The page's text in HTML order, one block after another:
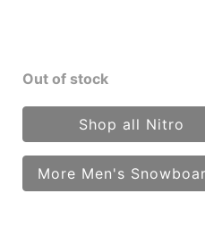
Out of stock
Shop all Nitro
More Men's